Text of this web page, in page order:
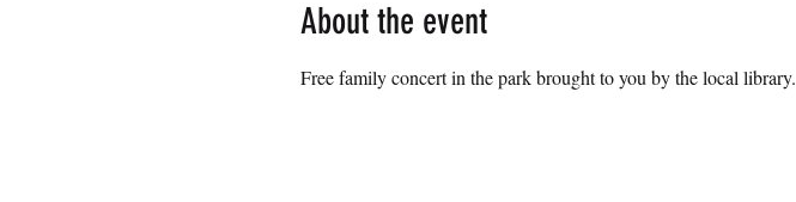
About the event
Free family concert in the park brought to you by the local library.